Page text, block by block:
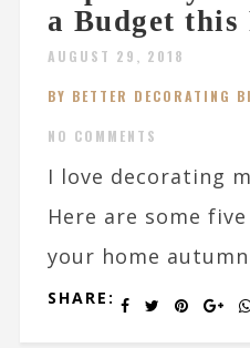
a Budget this
AUGUST 29, 2018
BY BETTER DECORATING
NO COMMENTS
I love decorating
Here are some
your home
SHARE: